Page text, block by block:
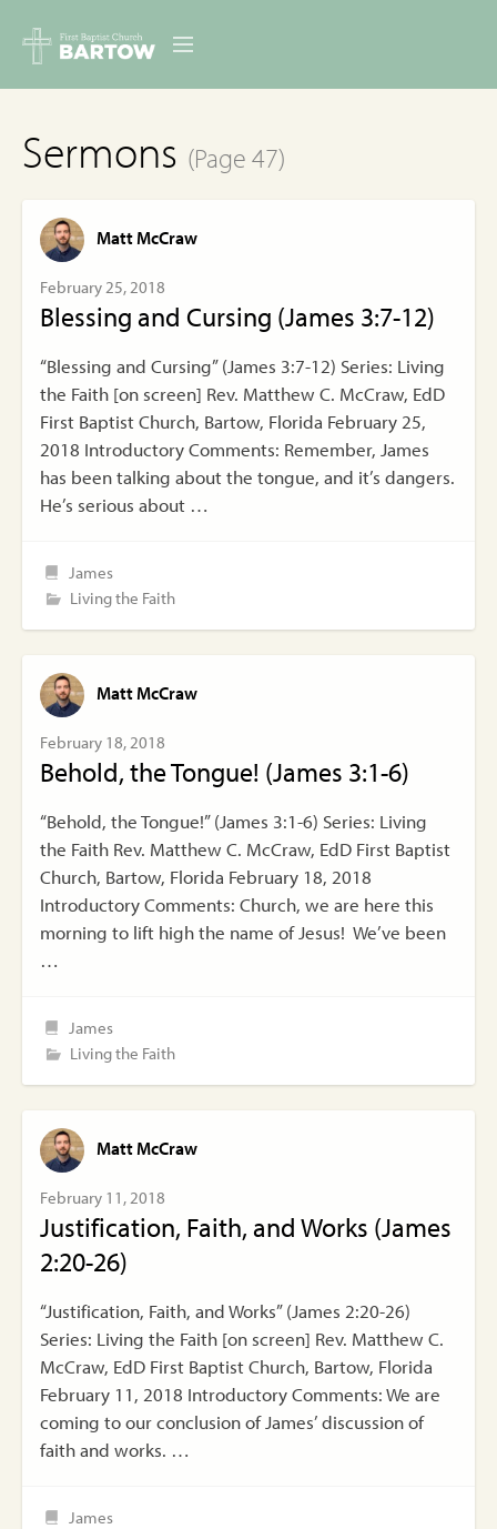
MINISTRIES
RESOURCES
CONTACT
DIGITAL RESOURCES
GIVE
Sermons (Page 47)
Matt McCraw
February 25, 2018
Blessing and Cursing (James 3:7-12)
“Blessing and Cursing” (James 3:7-12) Series: Living
the Faith [on screen] Rev. Matthew C. McCraw, EdD
First Baptist Church, Bartow, Florida February 25,
2018 Introductory Comments: Remember, James
has been talking about the tongue, and it’s dangers.
He’s serious about …
James
Living the Faith
Matt McCraw
February 18, 2018
Behold, the Tongue! (James 3:1-6)
“Behold, the Tongue!” (James 3:1-6) Series: Living
the Faith Rev. Matthew C. McCraw, EdD First Baptist
Church, Bartow, Florida February 18, 2018
Introductory Comments: Church, we are here this
morning to lift high the name of Jesus! We’ve been
…
James
Living the Faith
Matt McCraw
February 11, 2018
Justification, Faith, and Works (James
2:20-26)
“Justification, Faith, and Works” (James 2:20-26)
Series: Living the Faith [on screen] Rev. Matthew C.
McCraw, EdD First Baptist Church, Bartow, Florida
February 11, 2018 Introductory Comments: We are
coming to our conclusion of James’ discussion of
faith and works. …
James